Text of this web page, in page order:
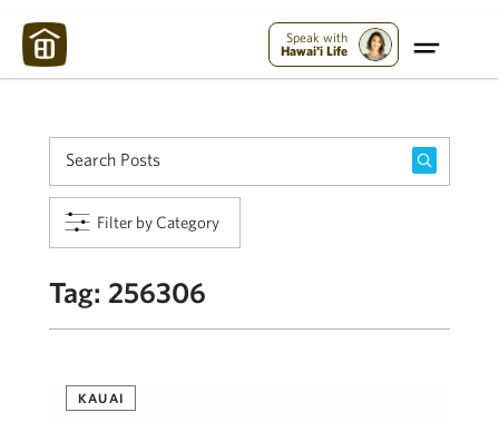
Speak with
Hawai'i Life
Filter by Category
Tag: 256306
KAUAI
Maui Strong: Please Help Maui – Donate Now!